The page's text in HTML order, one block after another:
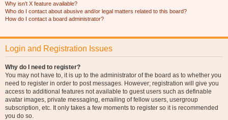
Why isn’t X feature available?
Who do I contact about abusive and/or legal matters related to this board?
How do I contact a board administrator?
Login and Registration Issues
Why do I need to register?
You may not have to, it is up to the administrator of the board as to whether you
need to register in order to post messages. However; registration will give you
access to additional features not available to guest users such as definable
avatar images, private messaging, emailing of fellow users, usergroup
subscription, etc. It only takes a few moments to register so it is recommended
you do so.